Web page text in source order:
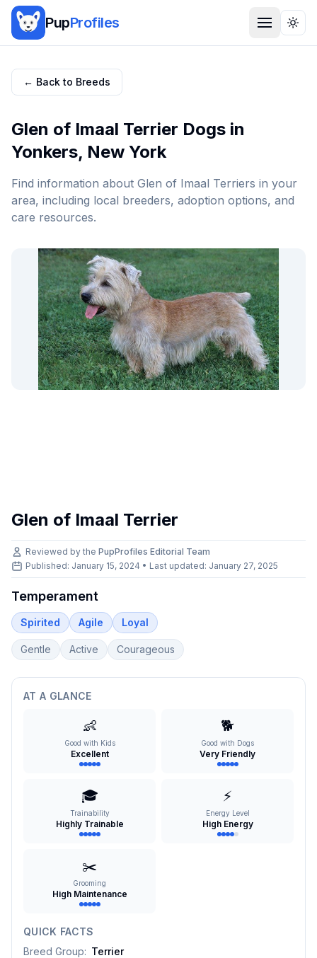
PupProfiles
← Back to Breeds
Glen of Imaal Terrier Dogs in
Yonkers, New York
Find information about Glen of Imaal Terriers in your
area, including local breeders, adoption options, and
care resources.
Glen of Imaal Terrier
Reviewed by the PupProfiles Editorial Team
Published: January 15, 2024 • Last updated: January 27, 2025
Temperament
Spirited Agile Loyal
Gentle Active Courageous
AT A GLANCE
👶
Good with Kids
Excellent
🐕
Good with Dogs
Very Friendly
🎓
Trainability
Highly Trainable
⚡
Energy Level
High Energy
✂️
Grooming
High Maintenance
QUICK FACTS
Breed Group: Terrier